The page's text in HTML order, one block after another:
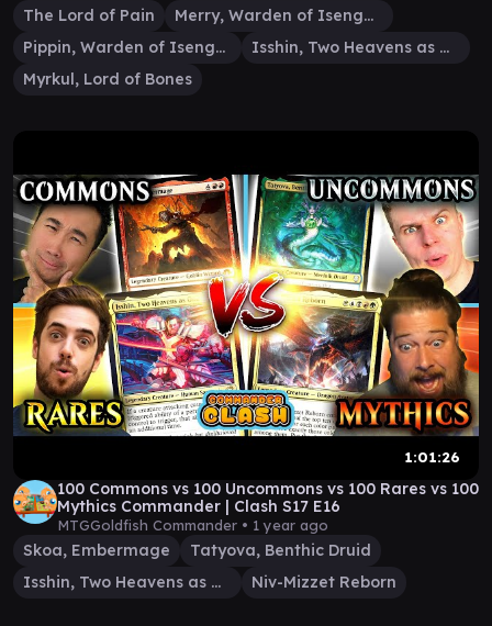
The Lord of Pain
Merry, Warden of Isengard
Pippin, Warden of Isengard
Isshin, Two Heavens as One
Myrkul, Lord of Bones
1:01:26
100 Commons vs 100 Uncommons vs 100 Rares vs 100
Mythics Commander | Clash S17 E16
MTGGoldfish Commander • 1 year ago
Skoa, Embermage
Tatyova, Benthic Druid
Isshin, Two Heavens as One
Niv-Mizzet Reborn